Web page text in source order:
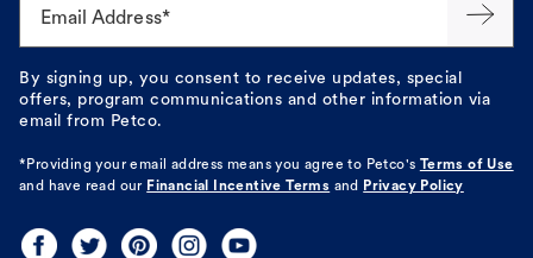
Email Address*
By signing up, you consent to receive updates, special
offers, program communications and other information via
email from Petco.
*Providing your email address means you agree to Petco's
Terms of Use
and have read our Financial Incentive Terms and Privacy Policy